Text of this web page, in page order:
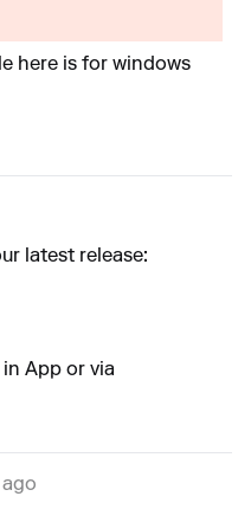
here is for windows
latest release:
App or via
ago